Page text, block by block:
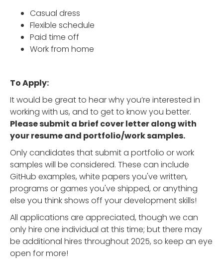
Casual dress
Flexible schedule
Paid time off
Work from home
To Apply:
It would be great to hear why you’re interested in
working with us, and to get to know you better.
Please submit a brief cover letter along with
your resume and portfolio/work samples.
Only candidates that submit a portfolio or work
samples will be considered. These can include
GitHub examples, white papers you've written,
programs or games you've shipped, or anything
else you think shows off your development skills!
All applications are appreciated, though we can
only hire one individual at this time; but there may
be additional hires throughout 2025, so keep an eye
open for more!